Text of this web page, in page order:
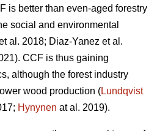
is better than even-aged forestry
social and environmental
al. 2018; Diaz-Yanez et al.
CCF is thus gaining
although the forest industry
wood production (Lundqvist
Hynynen at al. 2019).